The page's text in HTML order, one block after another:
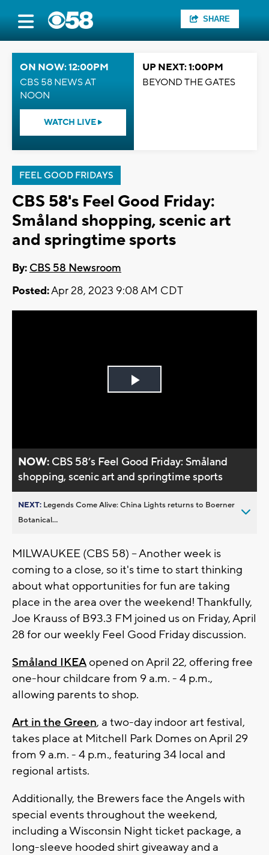
SHARE
ON NOW: 12:00PM
CBS 58 NEWS AT
NOON
WATCH LIVE
UP NEXT: 1:00PM
BEYOND THE GATES
FEEL GOOD FRIDAYS
CBS 58's Feel Good Friday:
Småland shopping, scenic art
and springtime sports
By: CBS 58 Newsroom
Posted:Apr 28, 2023 9:08 AM CDT
Play
NOW: CBS 58’s Feel Good Friday: Småland
shopping, scenic art and springtime sports
NEXT: Legends Come Alive: China Lights returns to Boerner
Botanical...
MILWAUKEE (CBS 58) -- Another week is
coming to a close, so it's time to start thinking
about what opportunities for fun are taking
place in the area over the weekend! Thankfully,
Joe Krauss of B93.3 FM joined us on Friday, April
28 for our weekly Feel Good Friday discussion.
Småland IKEAopened on April 22, offering free
one-hour childcare from 9 a.m. - 4 p.m.,
allowing parents to shop.
Art in the Green, a two-day indoor art festival,
takes place at Mitchell Park Domes on April 29
from 9 a.m. - 4 p.m., featuring 34 local and
regional artists.
Additionally, the Brewers face the Angels with
special events throughout the weekend,
including a Wisconsin Night ticket package, a
long-sleeve hooded shirt giveaway and a